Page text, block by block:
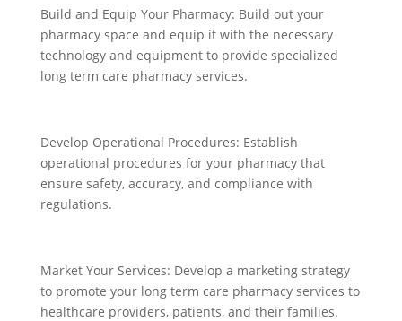
Build and Equip Your Pharmacy: Build out your
pharmacy space and equip it with the necessary
technology and equipment to provide specialized
long term care pharmacy services.
Develop Operational Procedures: Establish
operational procedures for your pharmacy that
ensure safety, accuracy, and compliance with
regulations.
Market Your Services: Develop a marketing strategy
to promote your long term care pharmacy services to
healthcare providers, patients, and their families.